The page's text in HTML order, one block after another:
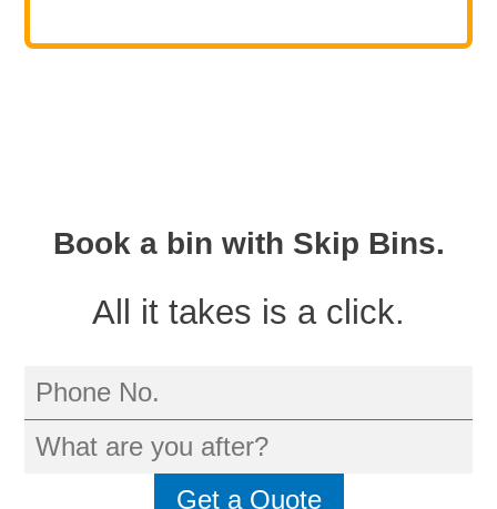
Book a bin with Skip Bins.
All it takes is a click.